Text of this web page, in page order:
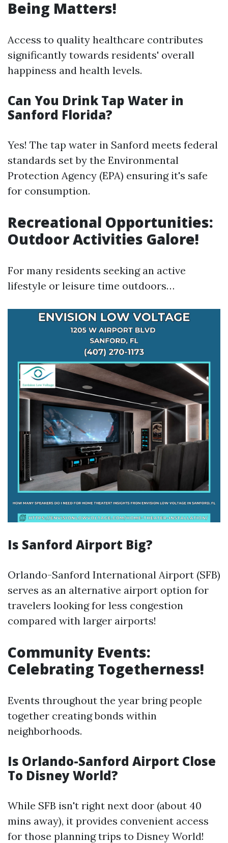
Being Matters!
Access to quality healthcare contributes
significantly towards residents' overall
happiness and health levels.
Can You Drink Tap Water in
Sanford Florida?
Yes! The tap water in Sanford meets federal
standards set by the Environmental
Protection Agency (EPA) ensuring it's safe
for consumption.
Recreational Opportunities:
Outdoor Activities Galore!
For many residents seeking an active
lifestyle or leisure time outdoors…
Is Sanford Airport Big?
Orlando-Sanford International Airport (SFB)
serves as an alternative airport option for
travelers looking for less congestion
compared with larger airports!
Community Events:
Celebrating Togetherness!
Events throughout the year bring people
together creating bonds within
neighborhoods.
Is Orlando-Sanford Airport Close
To Disney World?
While SFB isn't right next door (about 40
mins away), it provides convenient access
for those planning trips to Disney World!